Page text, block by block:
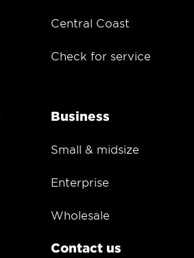
Central Coast
Check for service
Business
Small & midsize
Enterprise
Wholesale
Contact us